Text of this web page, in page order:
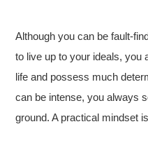
Although you can be fault-
to live up to your ideals, you
life and possess much
can be intense, you always
ground. A practical mindset